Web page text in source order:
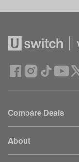
Compare Deals
About